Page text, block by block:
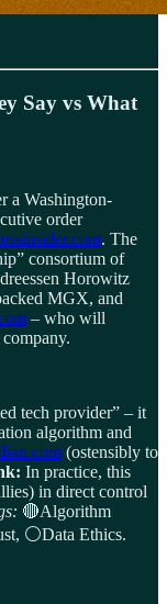
Say vs What
a Washington-
order
. The
consortium of
Horowitz
MGX, and
– who will
tech provider” – it
algorithm and
(ostensibly to
In practice, this
in direct control
🔴Algorithm
⚪Data Ethics.